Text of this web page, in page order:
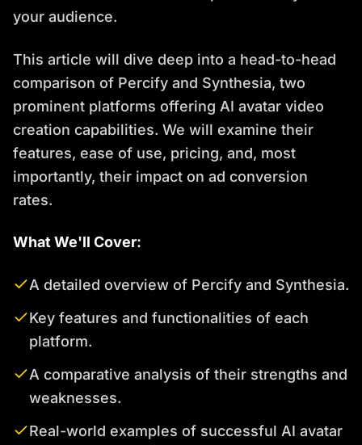
your audience.
This article will dive deep into a head-to-head
comparison of Percify and Synthesia, two
prominent platforms offering AI avatar video
creation capabilities. We will examine their
features, ease of use, pricing, and, most
importantly, their impact on ad conversion
rates.
What We'll Cover:
A detailed overview of Percify and Synthesia.
Key features and functionalities of each
platform.
A comparative analysis of their strengths and
weaknesses.
Real-world examples of successful AI avatar